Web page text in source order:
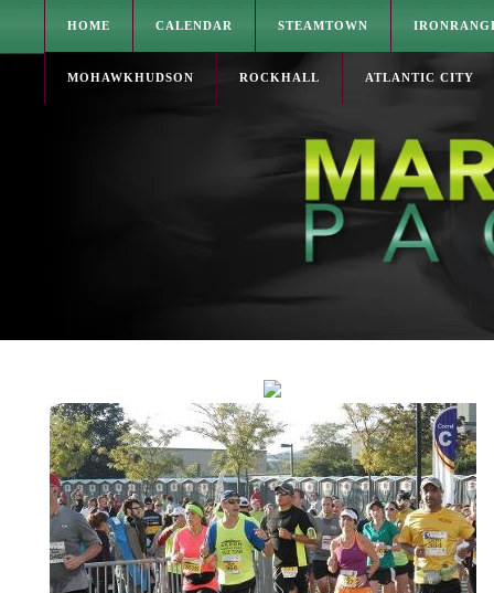
HOME CALENDAR STEAMTOWN
MOHAWKHUDSON ROCKHALL ATLANTIC CITY